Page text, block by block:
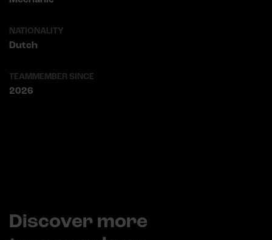
NATIONALITY
Dutch
TEAMMEMBER SINCE
2026
Discover more